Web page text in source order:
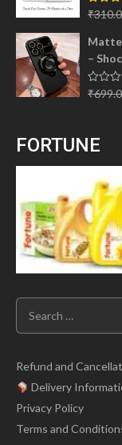
Rated
₹
Matte
–
Rated
₹
FORTUNE
Search
for:
Refund and
Delivery
Privacy Policy
Terms and